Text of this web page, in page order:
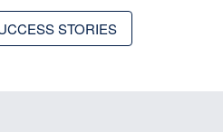
STORIES